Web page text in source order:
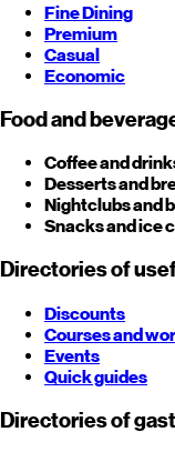
Fine Dining
Premium
Casual
Economic
Food and
Coffee and
Desserts and
Nightclubs and
Snacks and ice
Directories of
Discounts
Courses and
Events
Quick guides
Directories of